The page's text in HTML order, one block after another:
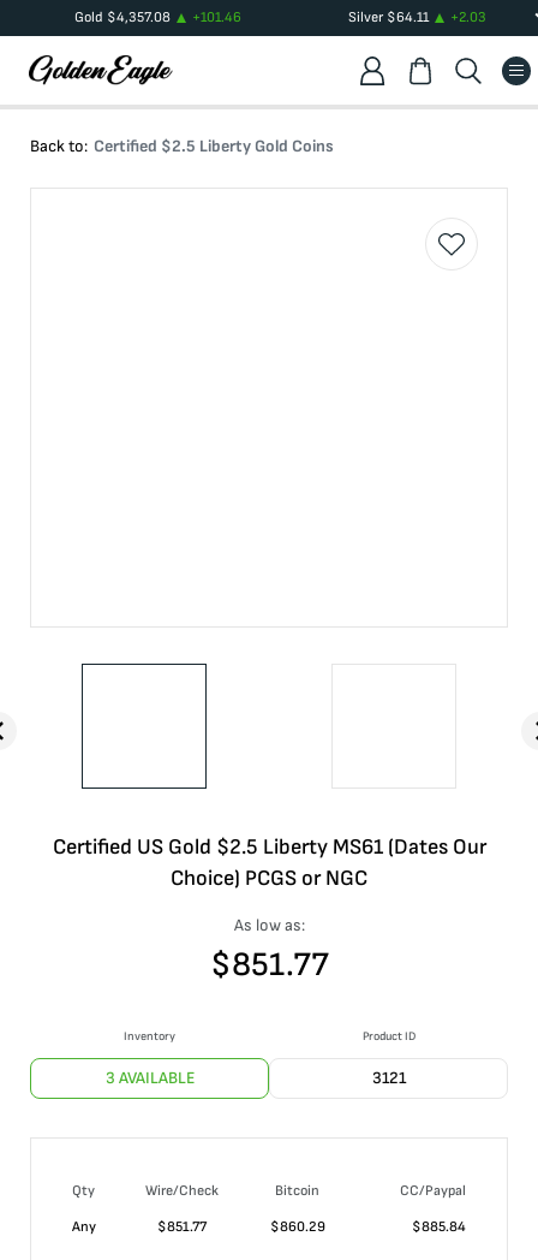
Gold $4,357.08 +101.46 Silver$64.11 +2.03
Back to: Certified $2.5 Liberty Gold Coins
Certified US Gold $2.5 Liberty MS61 (Dates Our
Choice) PCGS or NGC
As low as:
$851.77
Inventory
3 AVAILABLE
Product ID
3121
Qty Wire/Check Bitcoin
CC/Paypal
Any
$851.77 $860.29 $885.84